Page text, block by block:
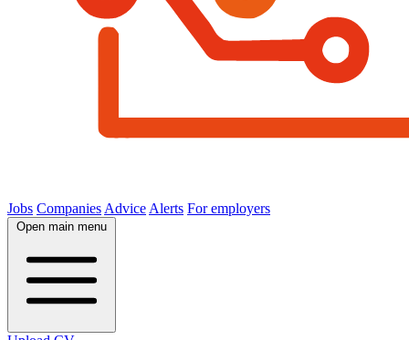
Jobs Companies Advice Alerts For employers
Open main menu